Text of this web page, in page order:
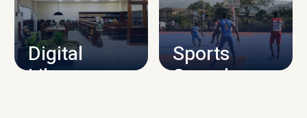
CAMPUS INFRASTRUCTURE
Digital
Library
Sports
Complex